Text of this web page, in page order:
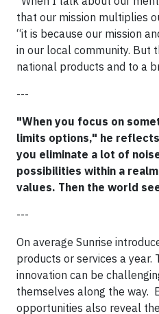
that our mission multiplies
“it is because our mission
in our local community. But
national products and to a
---
"When you focus on
limits options," he
you eliminate a lot of
possibilities within a
values. Then the world
---
On average Sunrise
products or services a year.
innovation can be
themselves along the way.
opportunities also reveal